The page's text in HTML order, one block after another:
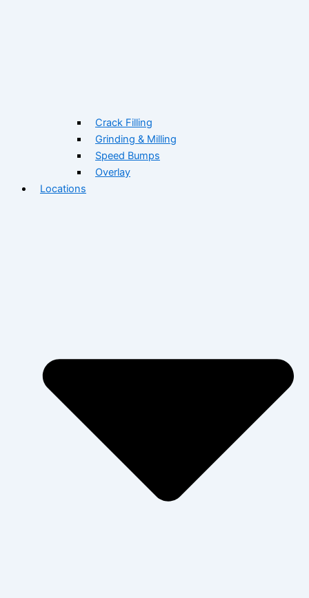
Crack Filling
Grinding & Milling
Speed Bumps
Overlay
Locations